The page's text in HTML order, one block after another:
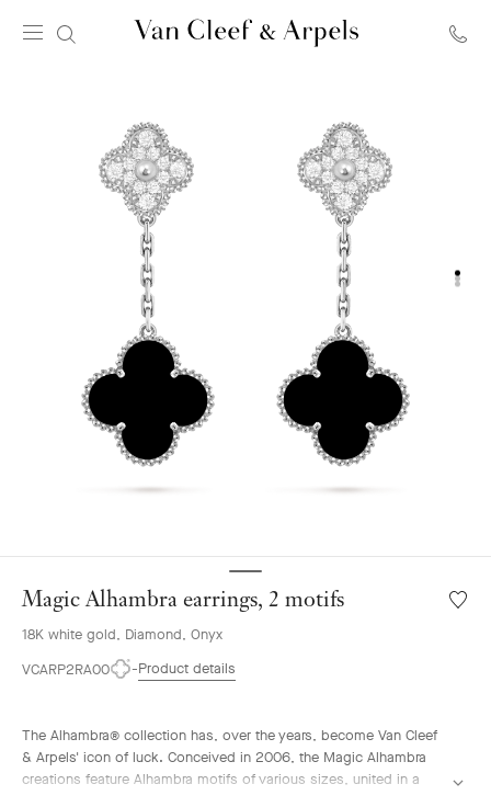
homepage
Magic Alhambra earrings, 2 motifs
18K white gold, Diamond, Onyx
VCARP2RA00 Product details
The Alhambra® collection has, over the years, become Van Cleef
& Arpels' icon of luck. Conceived in 2006, the Magic Alhambra
creations feature Alhambra motifs of various sizes, united in a